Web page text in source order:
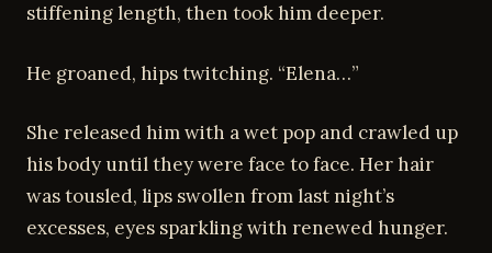
stiffening length, then took him deeper.
He groaned, hips twitching. “Elena…”
She released him with a wet pop and crawled up
his body until they were face to face. Her hair
was tousled, lips swollen from last night’s
excesses, eyes sparkling with renewed hunger.